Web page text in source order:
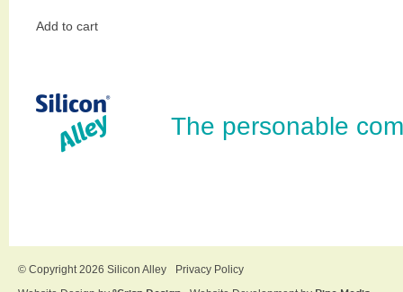
Add to cart
The personable
© Copyright 2026 Silicon Alley
Privacy Policy